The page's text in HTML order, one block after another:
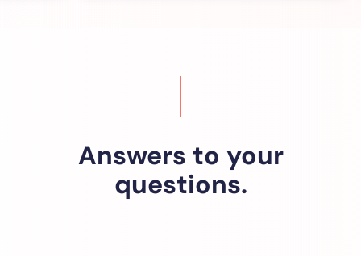
Answers to your
questions.